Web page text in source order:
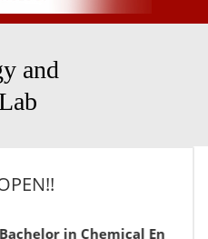
and
in Chemical